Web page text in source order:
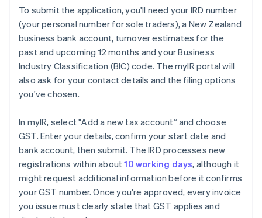
To submit the application, you'll need your IRD number
(your personal number for sole traders), a New Zealand
business bank account, turnover estimates for the
past and upcoming 12 months and your Business
Industry Classification (BIC) code. The myIR portal will
also ask for your contact details and the filing options
you've chosen.
In myIR, select "Add a new tax account” and choose
GST. Enter your details, confirm your start date and
bank account, then submit. The IRD processes new
registrations within about10 working days, although it
might request additional information before it confirms
your GST number. Once you're approved, every invoice
you issue must clearly state that GST applies and